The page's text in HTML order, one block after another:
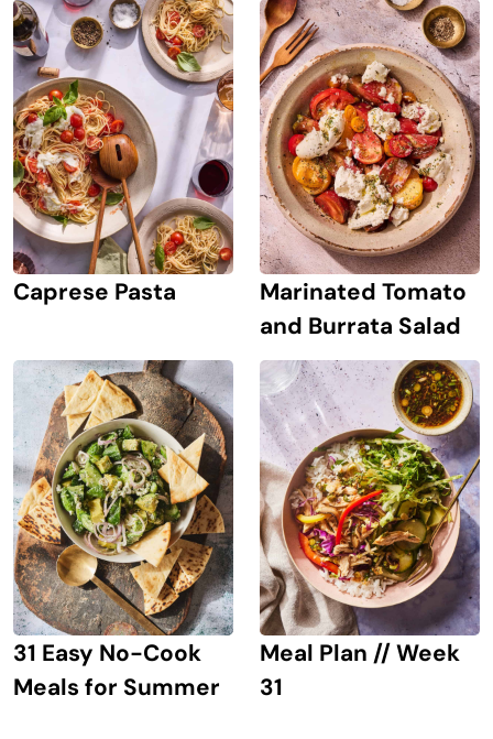
Caprese Pasta
Marinated Tomato
and Burrata Salad
31 Easy No-Cook
Meals for Summer
Meal Plan // Week
31